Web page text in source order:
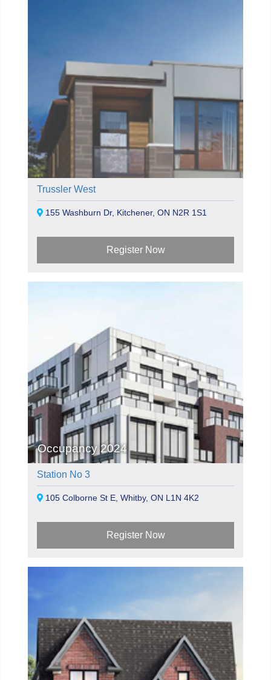
Trussler West
155 Washburn Dr, Kitchener, ON N2R 1S1
Register Now
Occupancy 2024
Station No 3
105 Colborne St E, Whitby, ON L1N 4K2
Register Now